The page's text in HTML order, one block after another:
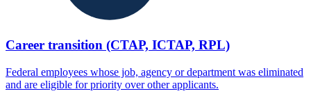
Career transition (CTAP, ICTAP, RPL)
Federal employees whose job, agency or department was eliminated
and are eligible for priority over other applicants.